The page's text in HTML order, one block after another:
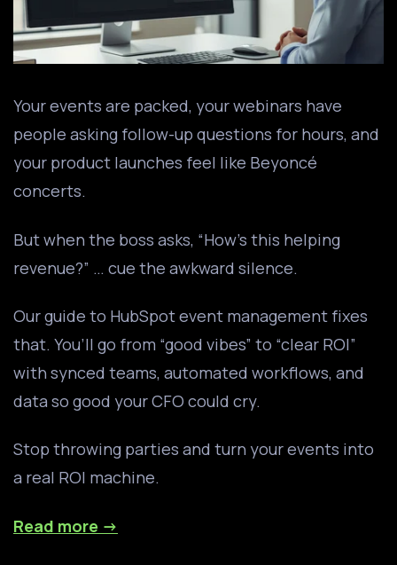
Your events are packed, your webinars have
people asking follow-up questions for hours, and
your product launches feel like Beyoncé
concerts.
But when the boss asks, “How’s this helping
revenue?” … cue the awkward silence.
Our guide to HubSpot event management fixes
that. You’ll go from “good vibes” to “clear ROI”
with synced teams, automated workflows, and
data so good your CFO could cry.
Stop throwing parties and turn your events into
a real ROI machine.
Read more →